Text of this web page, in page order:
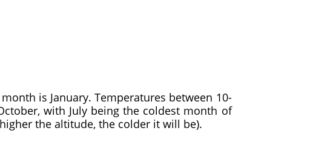
is January. Temperatures between 10-
with July being the coldest month of
the altitude, the colder it will be).